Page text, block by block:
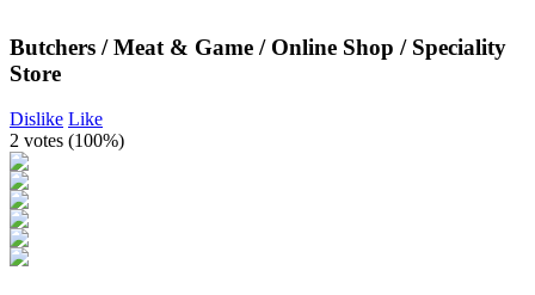
Butchers / Meat & Game / Online Shop / Speciality
Store
Dislike Like
2 votes (100%)